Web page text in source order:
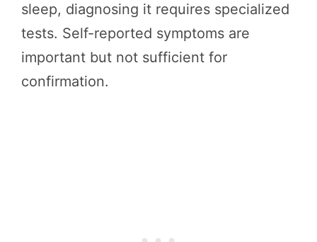
sleep, diagnosing it requires specialized
tests. Self-reported symptoms are
important but not sufficient for
confirmation.